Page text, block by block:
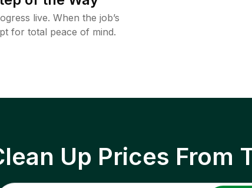
live. When the job’s
for total peace of mind.
Up Prices From